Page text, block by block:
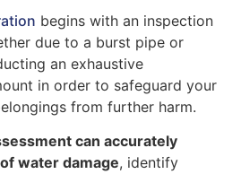
begins with an inspection
due to a burst pipe or
an exhaustive
in order to safeguard your
from further harm.
can accurately
water damage, identify